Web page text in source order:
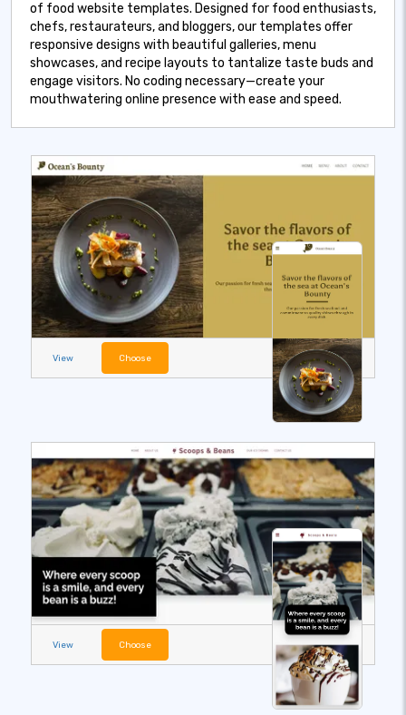
of food website templates. Designed for food enthusiasts,
chefs, restaurateurs, and bloggers, our templates offer
responsive designs with beautiful galleries, menu
showcases, and recipe layouts to tantalize taste buds and
engage visitors. No coding necessary—create your
mouthwatering online presence with ease and speed.
View Choose
View Choose